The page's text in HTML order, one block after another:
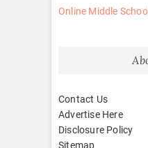
Online Middle School
Contact Us
Advertise Here
Disclosure Policy
Sitemap